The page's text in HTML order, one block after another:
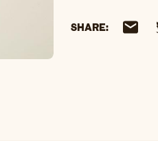
SHARE: